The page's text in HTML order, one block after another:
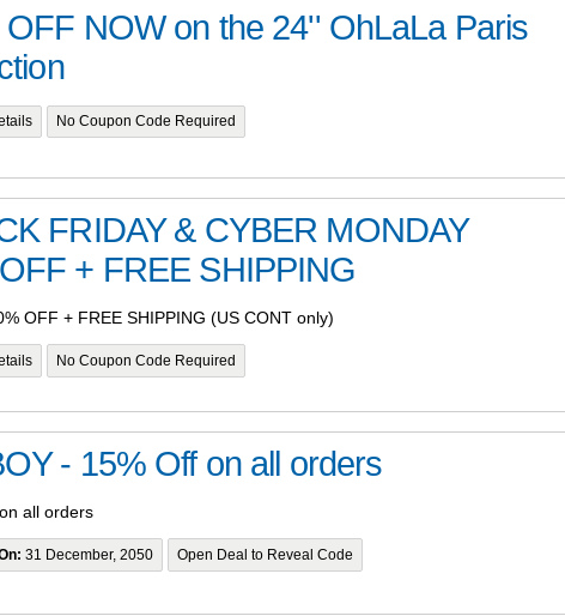
NOW on the 24'' OhLaLa Paris
No Coupon Code Required
FRIDAY & CYBER MONDAY
+ FREE SHIPPING
OFF + FREE SHIPPING (US CONT only)
No Coupon Code Required
- 15% Off on all orders
all orders
31 December, 2050 Open Deal to Reveal Code